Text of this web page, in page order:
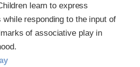
learn to express
while responding to the input of
of associative play in